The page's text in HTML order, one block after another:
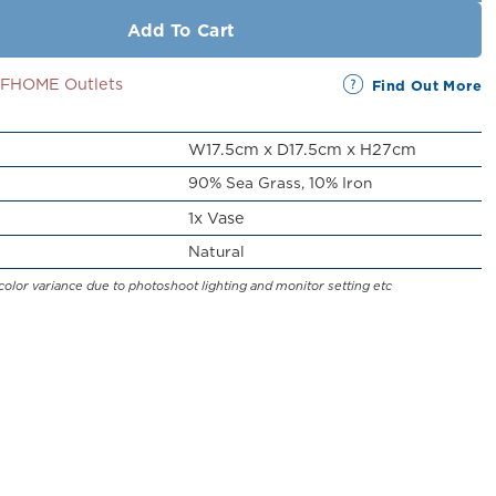
Add To Cart
Outlets Find Out More
W17.5cm x D17.5cm x H27cm
90% Sea Grass, 10% Iron
1x Vase
Natural
variance due to photoshoot lighting and monitor setting etc